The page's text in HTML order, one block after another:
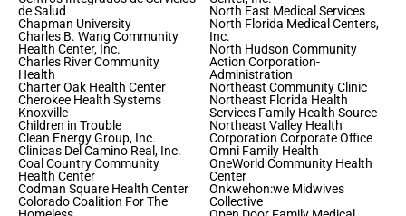
de Salud
Chapman University
Charles B. Wang Community
Health Center, Inc.
Charles River Community
Health
Charter Oak Health Center
Cherokee Health Systems
Knoxville
Children in Trouble
Clean Energy Group, Inc.
Clinicas Del Camino Real, Inc.
Coal Country Community
Health Center
Codman Square Health Center
Colorado Coalition For The
North East Medical Services
North Florida Medical Centers,
Inc.
North Hudson Community
Action Corporation-
Administration
Northeast Community Clinic
Northeast Florida Health
Services Family Health Source
Northeast Valley Health
Corporation Corporate Office
Omni Family Health
OneWorld Community Health
Center
Onkwehon:we Midwives
Collective